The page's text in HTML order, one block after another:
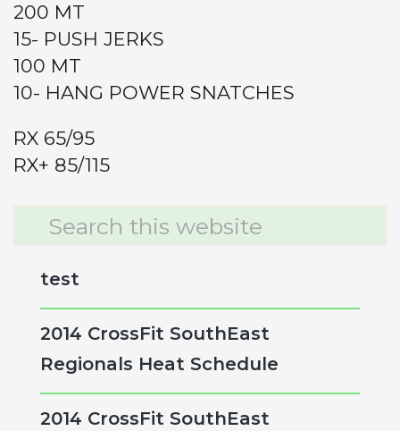
200 MT
15- PUSH JERKS
100 MT
10- HANG POWER SNATCHES
RX 65/95
RX+ 85/115
Primary
test
2014 CrossFit SouthEast
Regionals Heat Schedule
2014 CrossFit SouthEast